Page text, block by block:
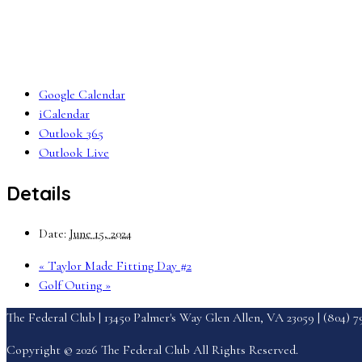
Google Calendar
iCalendar
Outlook 365
Outlook Live
Details
Date: June 15, 2024
« Taylor Made Fitting Day #2
Golf Outing »
The Federal Club | 13450 Palmer's Way Glen Allen, VA 23059 | (804)
Copyright © 2026 The Federal Club All Rights Reserved.